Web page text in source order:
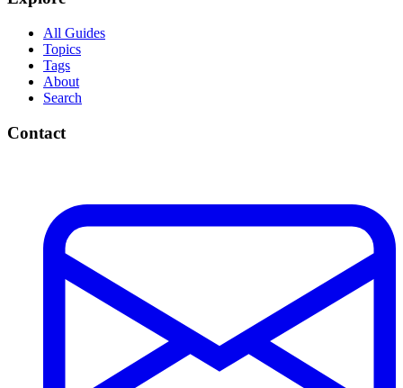
All Guides
Topics
Tags
About
Search
Contact